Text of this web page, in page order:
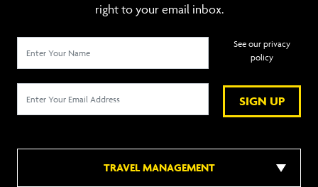
right to your email inbox.
SIGN UP
See our privacy
policy
TRAVEL MANAGEMENT